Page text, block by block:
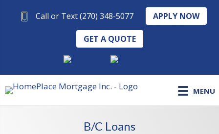
Call or Text (270) 348-5077 APPLY NOW
GET A QUOTE
MENU
B/C Loans